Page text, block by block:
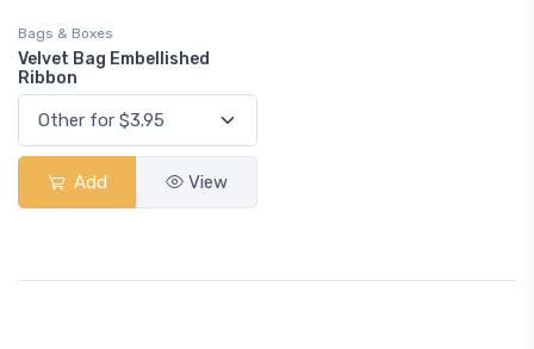
Bags & Boxes
Velvet Bag Embellished
Ribbon
Add View